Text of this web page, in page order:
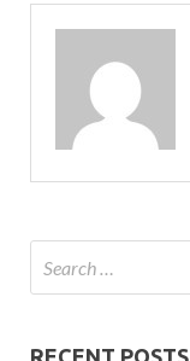
RECENT POSTS